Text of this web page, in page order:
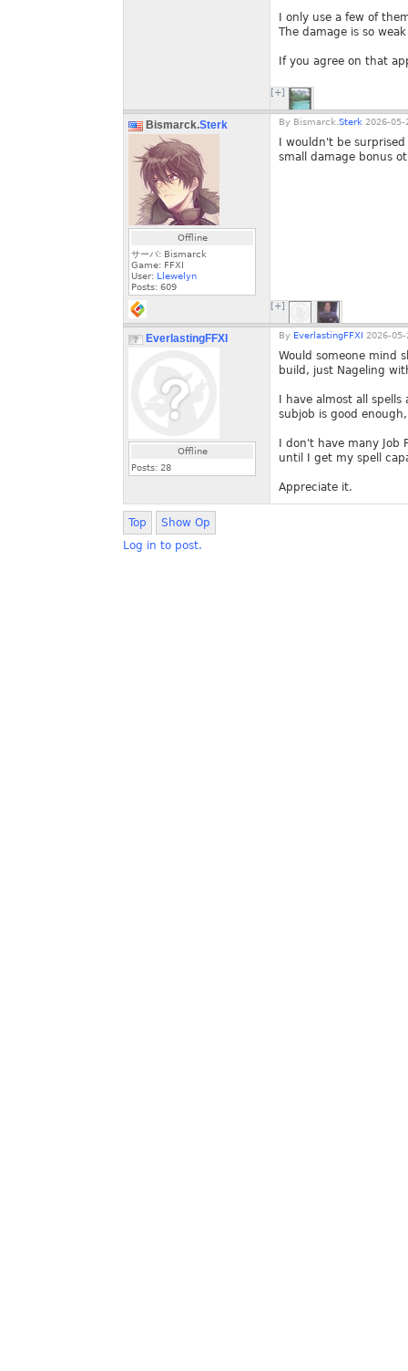
I only use a few of
The damage is so
If you agree on that
[+]
Bismarck.Sterk
Offline
サーバ: Bismarck
Game: FFXI
User: Llewelyn
Posts: 609
By Bismarck. Sterk 2026-05-
I wouldn't be
small damage bonus
[+]
EverlastingFFXI
Offline
Posts: 28
By EverlastingFFXI 2026-
Would someone mind
build, just Nageling
I have almost all
subjob is good
I don't have many
until I get my spell
Appreciate it.
Top
Show Op
Log in to post.